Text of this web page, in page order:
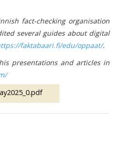
fact-checking organisation
several guides about digital
faktabaari.fi/edu/oppaat/.
presentations and articles in